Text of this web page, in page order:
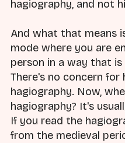
hagiography, and not
And what that means
mode where you are
person in a way that
There's no concern
hagiography. Now,
hagiography? It's
If you read the
from the medieval